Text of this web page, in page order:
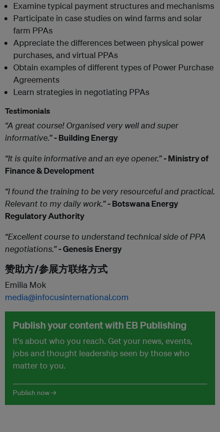
Examine typical payment structures and mechanisms
Participate in case studies on wind farms and solar
farm PPAs
Appreciate the differences between physical power
purchases, and virtual PPAs
Obtain examples of different types of Power Purchase
Agreements
Learn strategies in negotiating PPAs
Testimonials
“A great course! Organised very well and super
informative.”- Building Energy
“It is quite informative and an eye opener.”- Ministry of
Finance & Development
“I found the training to be very resourceful and practical.
Relevant to my daily work.”- Botswana Energy
Regulatory Authority
“Excellent course to understand technical side of PPA
negotiations.”- Genesis Energy
赞助方/参展方联络方式
Emilia Mok
media@infocusinternational.com
Publish your content with EB Publishing
It's about who you reach. Get your news, events,
jobs and thought leadership seen by those who
matter to you.
Publish now →